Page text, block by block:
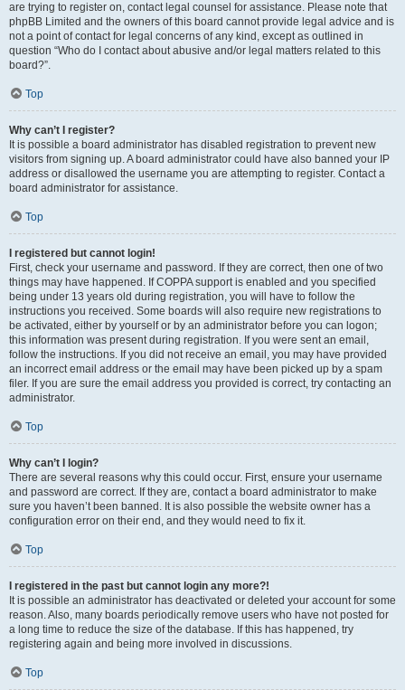
are trying to register on, contact legal counsel for assistance. Please note that
phpBB Limited and the owners of this board cannot provide legal advice and is
not a point of contact for legal concerns of any kind, except as outlined in
question “Who do I contact about abusive and/or legal matters related to this
board?”.
Top
Why can’t I register?
It is possible a board administrator has disabled registration to prevent new
visitors from signing up. A board administrator could have also banned your IP
address or disallowed the username you are attempting to register. Contact a
board administrator for assistance.
Top
I registered but cannot login!
First, check your username and password. If they are correct, then one of two
things may have happened. If COPPA support is enabled and you specified
being under 13 years old during registration, you will have to follow the
instructions you received. Some boards will also require new registrations to
be activated, either by yourself or by an administrator before you can logon;
this information was present during registration. If you were sent an email,
follow the instructions. If you did not receive an email, you may have provided
an incorrect email address or the email may have been picked up by a spam
filer. If you are sure the email address you provided is correct, try contacting an
administrator.
Top
Why can’t I login?
There are several reasons why this could occur. First, ensure your username
and password are correct. If they are, contact a board administrator to make
sure you haven’t been banned. It is also possible the website owner has a
configuration error on their end, and they would need to fix it.
Top
I registered in the past but cannot login any more?!
It is possible an administrator has deactivated or deleted your account for some
reason. Also, many boards periodically remove users who have not posted for
a long time to reduce the size of the database. If this has happened, try
registering again and being more involved in discussions.
Top